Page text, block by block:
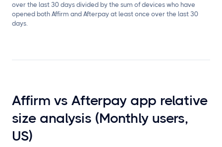
over the last 30 days divided by the sum of devices who have
opened both Affirm and Afterpay at least once over the last 30
days.
Affirm vs Afterpay app relative
size analysis (Monthly users,
US)